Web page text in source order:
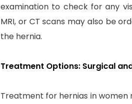
examination to check for any
MRI, or CT scans may also be
the hernia.
Treatment Options: Surgical
Treatment for hernias in women